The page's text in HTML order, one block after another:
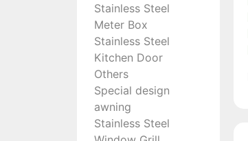
Stainless Steel
Meter Box
Stainless Steel
Kitchen Door
Others
Special design
awning
Stainless Steel